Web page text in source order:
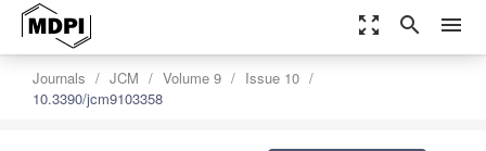
zoom_out_map search menu
Journals JCM Volume 9
Issue 10
10.3390/jcm9103358